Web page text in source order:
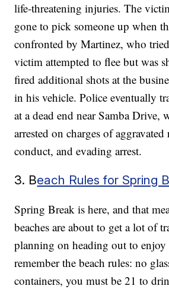
life-threatening injuries. The
gone to pick someone up when
confronted by Martinez, who
victim attempted to flee but was
fired additional shots at the
in his vehicle. Police eventually
at a dead end near Samba Drive,
arrested on charges of
conduct, and evading arrest.
3. Beach Rules for Spring
Spring Break is here, and that
beaches are about to get a lot of
planning on heading out to enjoy
remember the beach rules: no
containers, you must be 21 to